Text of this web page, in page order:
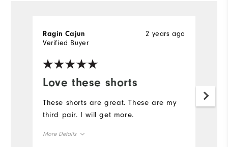
Love these shorts
2 years ago
Ragin Cajun
Verified Buyer
These shorts are great. These are my
third pair. I will get more.
More Details